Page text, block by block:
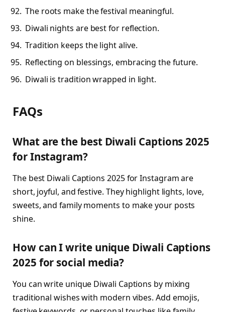
The roots make the festival meaningful.
Diwali nights are best for reflection.
Tradition keeps the light alive.
Reflecting on blessings, embracing the future.
Diwali is tradition wrapped in light.
FAQs
What are the best Diwali Captions 2025
for Instagram?
The best Diwali Captions 2025 for Instagram are
short, joyful, and festive. They highlight lights, love,
sweets, and family moments to make your posts
shine.
How can I write unique Diwali Captions
2025 for social media?
You can write unique Diwali Captions by mixing
traditional wishes with modern vibes. Add emojis,